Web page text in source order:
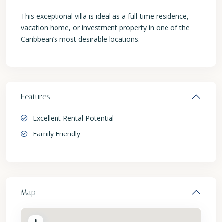
This exceptional villa is ideal as a full-time residence,
vacation home, or investment property in one of the
Caribbean’s most desirable locations.
Features
Excellent Rental Potential
Family Friendly
Map